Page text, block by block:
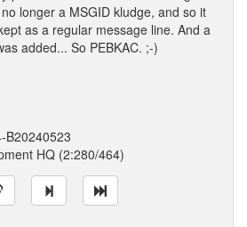
longer a MSGID kludge, and so it
as a regular message line. And a
added... So PEBKAC. ;-)
B20240523
HQ (2:280/464)